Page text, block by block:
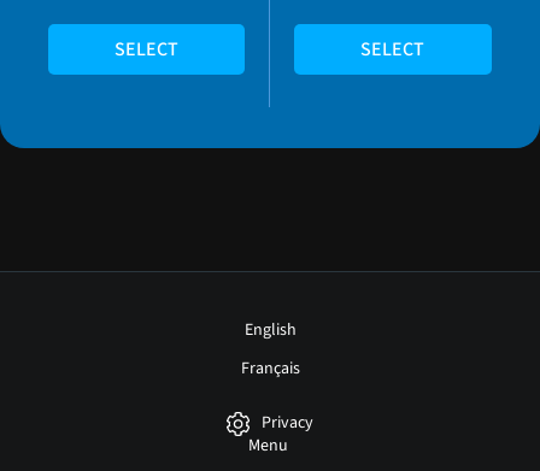
SELECT SELECT
English
Français
Privacy
Menu